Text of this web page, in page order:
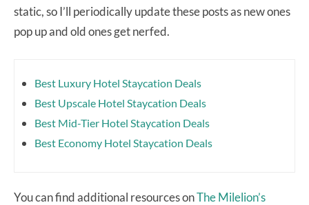
static, so I’ll periodically update these posts as new ones
pop up and old ones get nerfed.
Best Luxury Hotel Staycation Deals
Best Upscale Hotel Staycation Deals
Best Mid-Tier Hotel Staycation Deals
Best Economy Hotel Staycation Deals
You can find additional resources onThe Milelion’s